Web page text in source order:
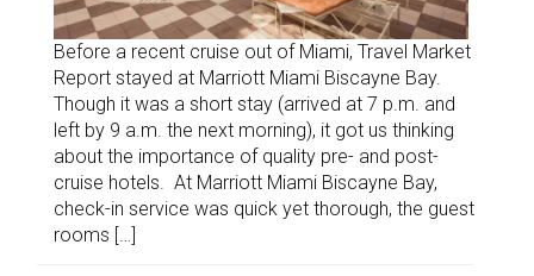
Before a recent cruise out of Miami, Travel Market
Report stayed at Marriott Miami Biscayne Bay.
Though it was a short stay (arrived at 7 p.m. and
left by 9 a.m. the next morning), it got us thinking
about the importance of quality pre- and post-
cruise hotels. At Marriott Miami Biscayne Bay,
check-in service was quick yet thorough, the guest
rooms […]